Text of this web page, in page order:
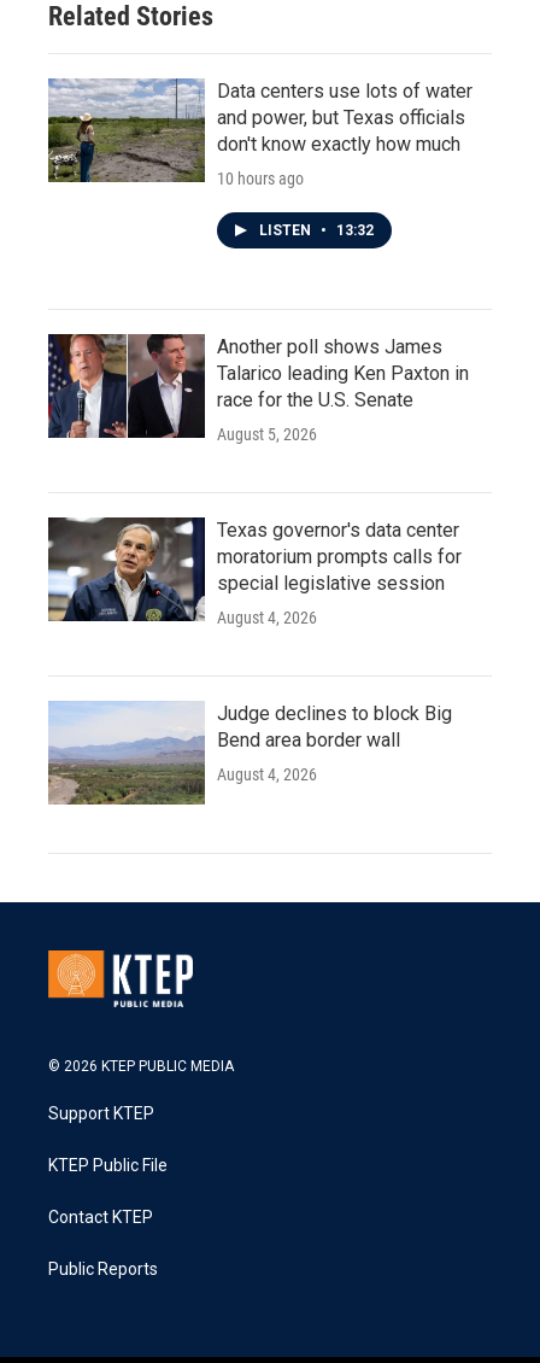
Related Stories
Data centers use lots of water
and power, but Texas officials
don't know exactly how much
10 hours ago
LISTEN • 13:32
Another poll shows James
Talarico leading Ken Paxton in
race for the U.S. Senate
August 5, 2026
Texas governor's data center
moratorium prompts calls for
special legislative session
August 4, 2026
Judge declines to block Big
Bend area border wall
August 4, 2026
© 2026 KTEP PUBLIC MEDIA
Support KTEP
KTEP Public File
Contact KTEP
Public Reports